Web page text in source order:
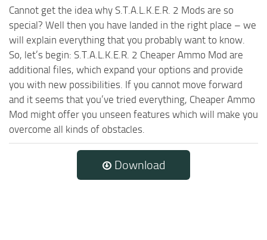
Cannot get the idea why S.T.A.L.K.E.R. 2 Mods are so
special? Well then you have landed in the right place – we
will explain everything that you probably want to know.
So, let’s begin: S.T.A.L.K.E.R. 2 Cheaper Ammo Mod are
additional files, which expand your options and provide
you with new possibilities. If you cannot move forward
and it seems that you’ve tried everything, Cheaper Ammo
Mod might offer you unseen features which will make you
overcome all kinds of obstacles.
Download